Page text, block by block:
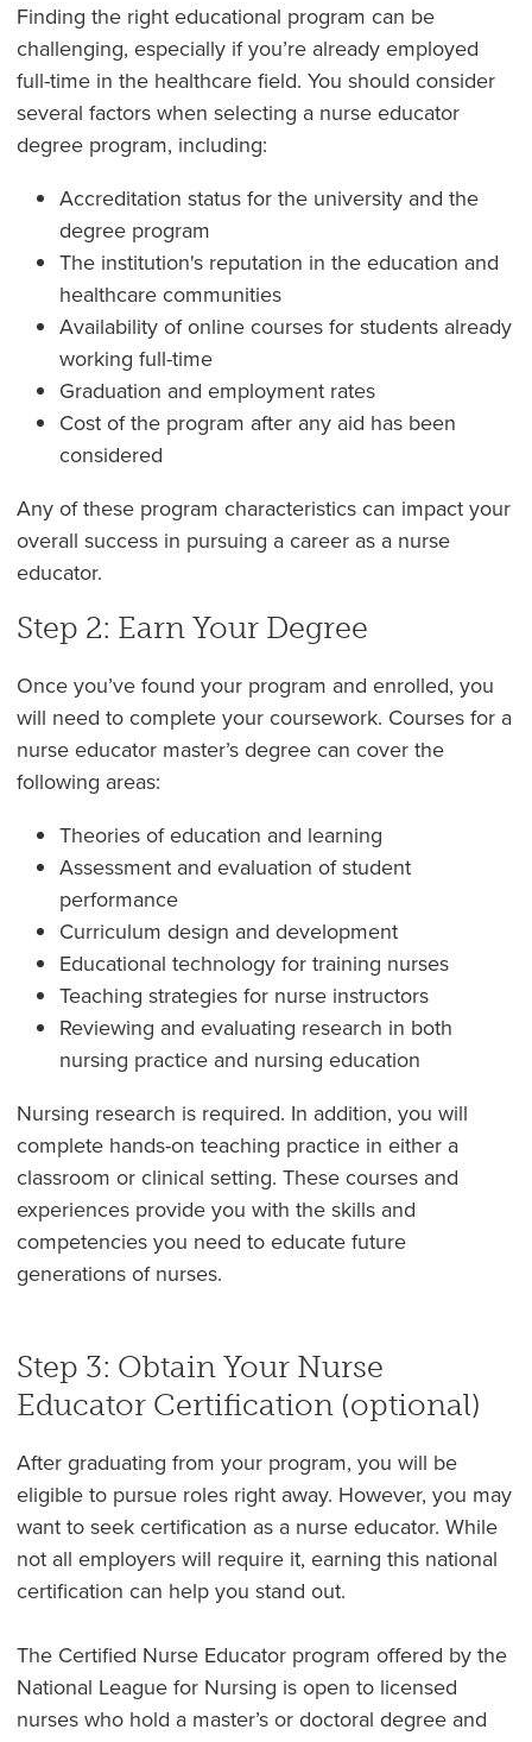
Finding the right educational program can be
challenging, especially if you’re already employed
full-time in the healthcare field. You should consider
several factors when selecting a nurse educator
degree program, including:
Accreditation status for the university and the
degree program
The institution's reputation in the education and
healthcare communities
Availability of online courses for students already
working full-time
Graduation and employment rates
Cost of the program after any aid has been
considered
Any of these program characteristics can impact your
overall success in pursuing a career as a nurse
educator.
Step 2: Earn Your Degree
Once you’ve found your program and enrolled, you
will need to complete your coursework. Courses for a
nurse educator master’s degree can cover the
following areas:
Theories of education and learning
Assessment and evaluation of student
performance
Curriculum design and development
Educational technology for training nurses
Teaching strategies for nurse instructors
Reviewing and evaluating research in both
nursing practice and nursing education
Nursing research is required. In addition, you will
complete hands-on teaching practice in either a
classroom or clinical setting. These courses and
experiences provide you with the skills and
competencies you need to educate future
generations of nurses.
Step 3: Obtain Your Nurse
Educator Certification (optional)
After graduating from your program, you will be
eligible to pursue roles right away. However, you may
want to seek certification as a nurse educator. While
not all employers will require it, earning this national
certification can help you stand out.
The Certified Nurse Educator program offered by the
National League for Nursing is open to licensed
nurses who hold a master’s or doctoral degree and